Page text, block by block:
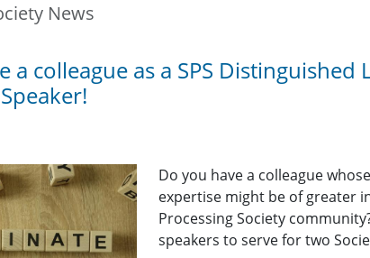
News
a colleague as a SPS
Do you have a colleague
expertise might be of greater
Processing Society
speakers to serve for two